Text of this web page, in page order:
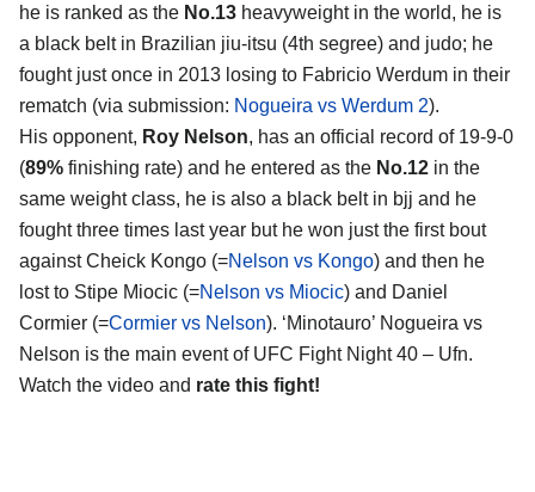
he is ranked as the No.13 heavyweight in the world, he is
a black belt in Brazilian jiu-itsu (4th segree) and judo; he
fought just once in 2013 losing to Fabricio Werdum in their
rematch (via submission: Nogueira vs Werdum 2).
His opponent, Roy Nelson, has an official record of 19-9-0
(89% finishing rate) and he entered as the No.12 in the
same weight class, he is also a black belt in bjj and he
fought three times last year but he won just the first bout
against Cheick Kongo (=Nelson vs Kongo) and then he
lost to Stipe Miocic (=Nelson vs Miocic) and Daniel
Cormier (=Cormier vs Nelson). ‘Minotauro’ Nogueira vs
Nelson is the main event of UFC Fight Night 40 – Ufn.
Watch the video and rate this fight!